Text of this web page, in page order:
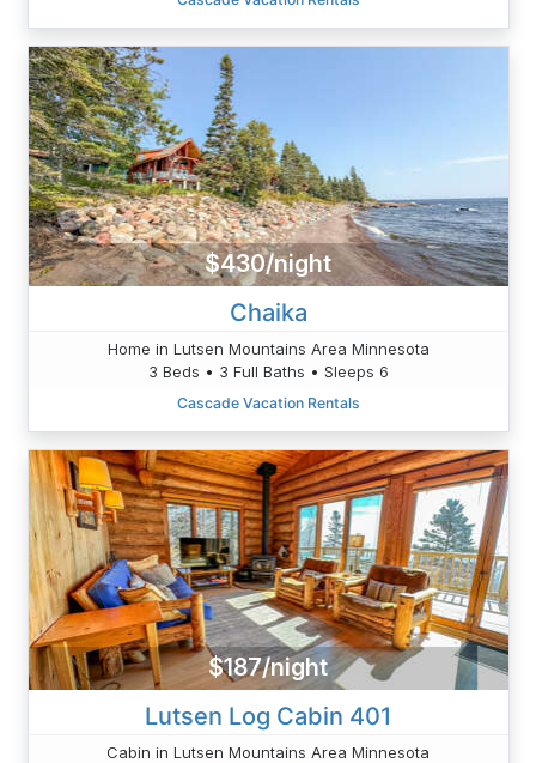
$430/night
Chaika
Home in Lutsen Mountains Area Minnesota
3 Beds • 3 Full Baths • Sleeps 6
Cascade Vacation Rentals
$187/night
Lutsen Log Cabin 401
Cabin in Lutsen Mountains Area Minnesota